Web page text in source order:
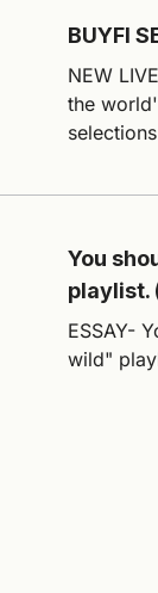
BUYFI
NEW
the
You
playlist.
ESSAY-
wild"